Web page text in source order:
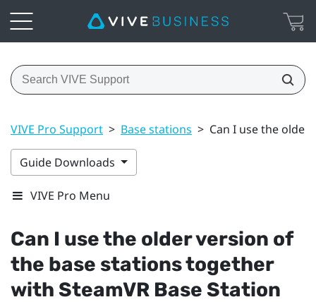
VIVE Pro Support > Base stations > Can I use the older
Guide Downloads
VIVE Pro Menu
Can I use the older version of
the base stations together
with SteamVR Base Station